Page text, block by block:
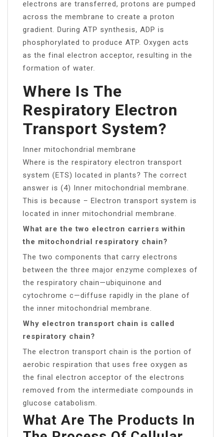
electrons are transferred, protons are pumped
across the membrane to create a proton
gradient. During ATP synthesis, ADP is
phosphorylated to produce ATP. Oxygen acts
as the final electron acceptor, resulting in the
formation of water.
Where Is The
Respiratory Electron
Transport System?
Inner mitochondrial membrane
Where is the respiratory electron transport
system (ETS) located in plants? The correct
answer is (4) Inner mitochondrial membrane.
This is because – Electron transport system is
located in inner mitochondrial membrane.
What are the two electron carriers within
the mitochondrial respiratory chain?
The two components that carry electrons
between the three major enzyme complexes of
the respiratory chain—ubiquinone and
cytochrome c—diffuse rapidly in the plane of
the inner mitochondrial membrane.
Why electron transport chain is called
respiratory chain?
The electron transport chain is the portion of
aerobic respiration that uses free oxygen as
the final electron acceptor of the electrons
removed from the intermediate compounds in
glucose catabolism.
What Are The Products In